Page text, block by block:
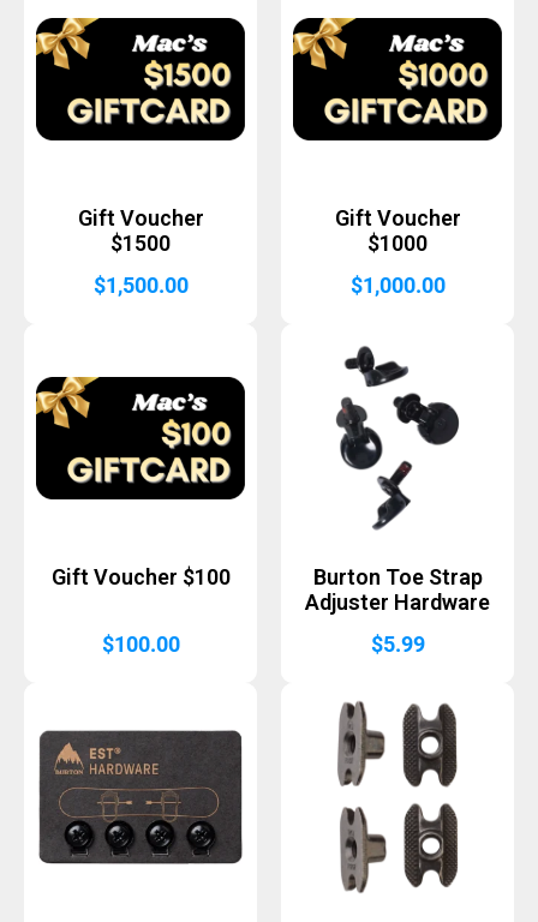
Gift Voucher
$1500
$1,500.00
Gift Voucher
$1000
$1,000.00
Gift Voucher $100
$100.00
Burton Toe Strap
Adjuster Hardware
$5.99